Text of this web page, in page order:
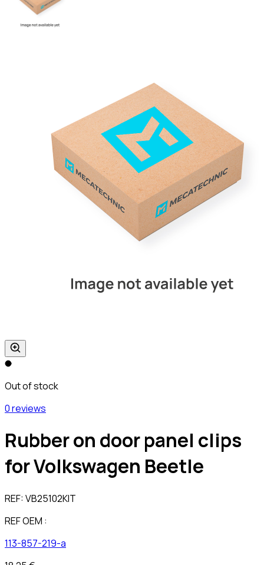
Out of stock
0 reviews
Rubber on door panel clips
for Volkswagen Beetle
REF:VB25102KIT
REF OEM :
113-857-219-a